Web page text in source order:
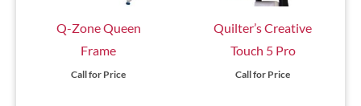
Q-Zone Queen
Frame
Call for Price
Quilter’s Creative
Touch 5 Pro
Call for Price